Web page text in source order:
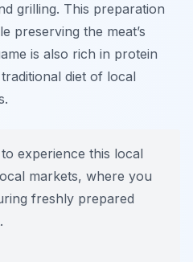
grilling. This preparation
preserving the meat’s
is also rich in protein
diet of local
experience this local
markets, where you
freshly prepared